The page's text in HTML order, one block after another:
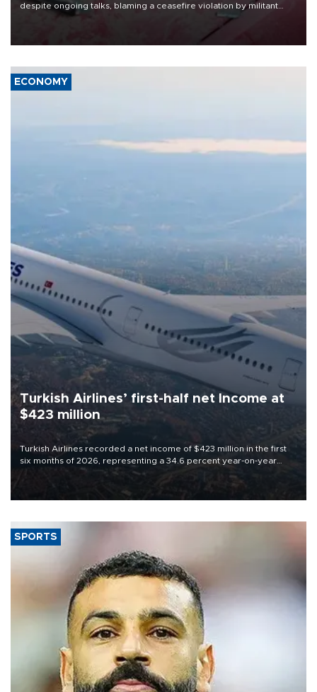
despite ongoing talks, blaming a ceasefire violation by militant
group Hezbollah as Beirut said at least one person was killed.
ECONOMY
Turkish Airlines’ first-half net Income at
$423 million
Turkish Airlines recorded a net income of $423 million in the first
six months of 2026, representing a 34.6 percent year-on-year
decline, according to the carrier’s financial results released on
SPORTS